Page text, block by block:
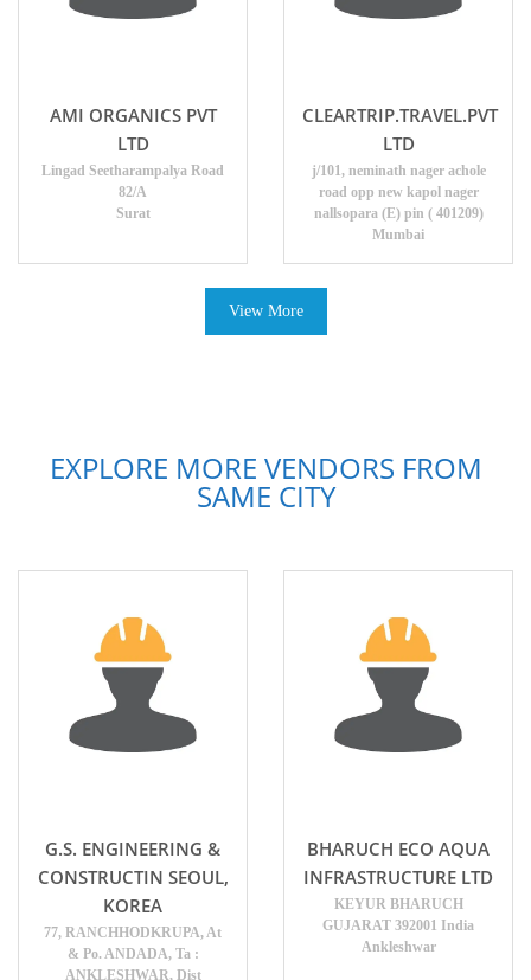
AMI ORGANICS PVT
LTD
Lingad Seetharampalya Road
82/A
Surat
CLEARTRIP.TRAVEL.PVT
LTD
j/101, neminath nager achole
road opp new kapol nager
nallsopara (E) pin ( 401209)
Mumbai
View More
EXPLORE MORE VENDORS FROM
SAME CITY
G.S. ENGINEERING &
CONSTRUCTIN SEOUL,
KOREA
77, RANCHHODKRUPA, At
& Po. ANDADA, Ta :
ANKLESHWAR, Dist
BHARUCH ECO AQUA
INFRASTRUCTURE LTD
KEYUR BHARUCH
GUJARAT 392001 India
Ankleshwar